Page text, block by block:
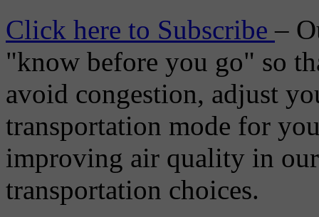
Click here to Subscribe–
"know before you go" so
avoid congestion, adjust
transportation mode for
improving air quality in
transportation choices.